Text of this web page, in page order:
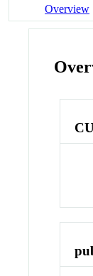
Overview